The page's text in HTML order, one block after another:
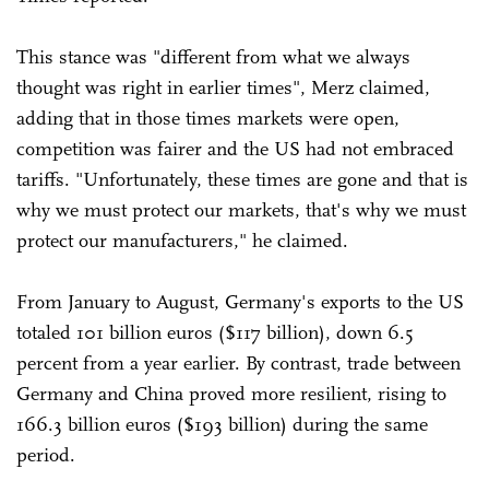
This stance was "different from what we always
thought was right in earlier times", Merz claimed,
adding that in those times markets were open,
competition was fairer and the US had not embraced
tariffs. "Unfortunately, these times are gone and that is
why we must protect our markets, that's why we must
protect our manufacturers," he claimed.
From January to August, Germany's exports to the US
totaled 101 billion euros ($117 billion), down 6.5
percent from a year earlier. By contrast, trade between
Germany and China proved more resilient, rising to
166.3 billion euros ($193 billion) during the same
period.